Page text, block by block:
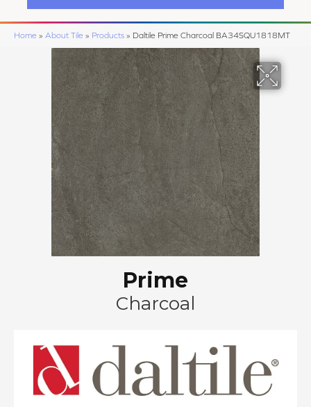
Home » About Tile » Products » Daltile Prime Charcoal BA34SQU1818MT
Prime
Charcoal